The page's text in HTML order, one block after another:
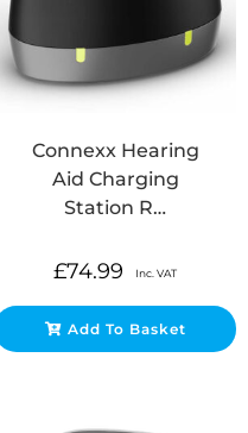
Connexx Hearing
Aid Charging
Station R…
£74.99 Inc. VAT
Add To Basket